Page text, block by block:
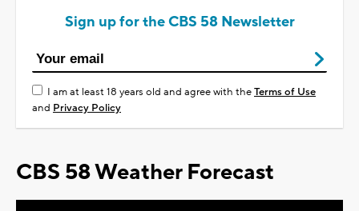
Sign up for the CBS 58 Newsletter
I am at least 18 years old and agree with theTerms of Use
and Privacy Policy
CBS 58 Weather Forecast